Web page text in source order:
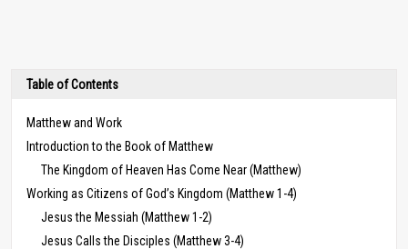
Table of Contents
Matthew and Work
Introduction to the Book of Matthew
The Kingdom of Heaven Has Come Near (Matthew)
Working as Citizens of God’s Kingdom (Matthew 1-4)
Jesus the Messiah (Matthew 1-2)
Jesus Calls the Disciples (Matthew 3-4)